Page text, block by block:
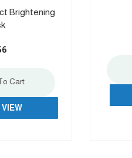
Brightening
Cart